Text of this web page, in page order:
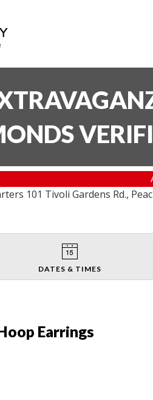
101 Tivoli Gardens Rd.,
DATES & TIMES
Earrings